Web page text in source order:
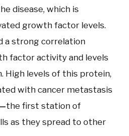
disease, which is
growth factor levels.
a strong correlation
factor activity and levels
High levels of this protein,
with cancer metastasis
the first station of
as they spread to other